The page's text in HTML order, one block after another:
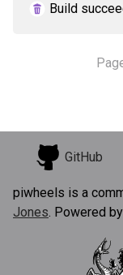
Build
GitHub
piwheels is a
Jones. Powered